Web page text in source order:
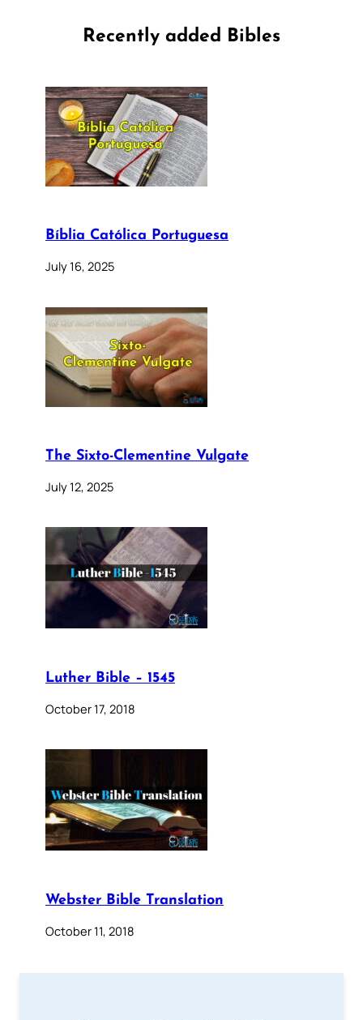
Recently added Bibles
Bíblia Católica Portuguesa
July 16, 2025
The Sixto-Clementine Vulgate
July 12, 2025
Luther Bible – 1545
October 17, 2018
Webster Bible Translation
October 11, 2018